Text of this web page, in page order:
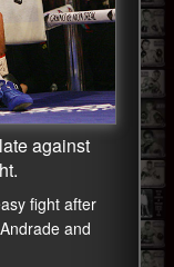
against
fight after
and